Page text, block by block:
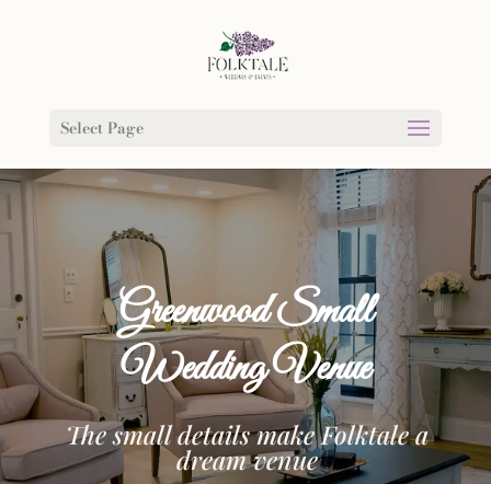
Select Page
Greenwood Small
Wedding Venue
The small details make Folktale a
dream venue